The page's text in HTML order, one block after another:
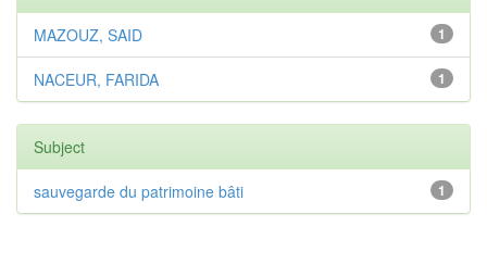
1
MAZOUZ, SAID
1
NACEUR, FARIDA
Subject
1
sauvegarde du patrimoine bâti